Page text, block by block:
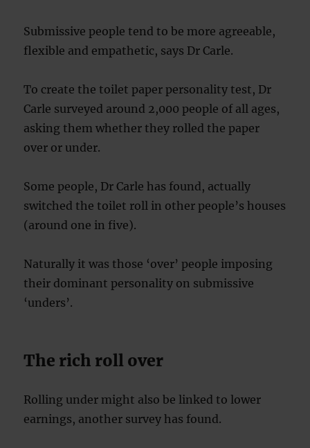
Submissive people tend to be more agreeable,
flexible and empathetic, says Dr Carle.
To create the toilet paper personality test, Dr
Carle surveyed around 2,000 people of all ages,
asking them whether they rolled the paper
over or under.
Some people, Dr Carle has found, actually
switched the toilet roll in other people’s houses
(around one in five).
Naturally it was those ‘over’ people imposing
their dominant personality on submissive
‘unders’.
The rich roll over
Rolling under might also be linked to lower
earnings, another survey has found.